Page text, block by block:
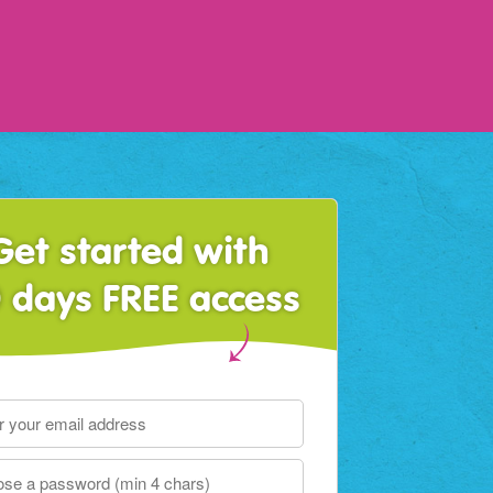
started with
FREE access